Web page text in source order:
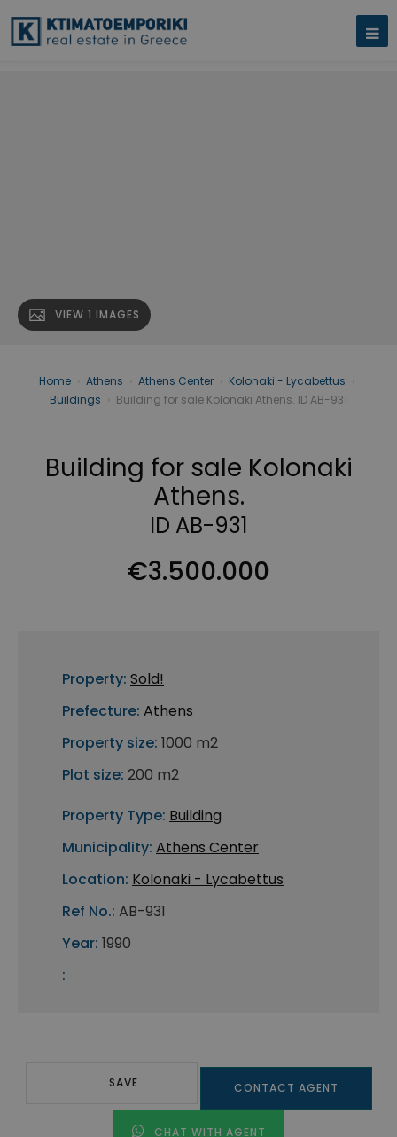
VIEW 1 IMAGES
Home Athens Athens Center Kolonaki - Lycabettus
Buildings
Building for sale Kolonaki Athens. ID AB-931
Building for sale Kolonaki
Athens.
ID AB-931
€3.500.000
Property: Sold!
Prefecture: Athens
Property size: 1000 m2
Plot size: 200 m2
Property Type: Building
Municipality: Athens Center
Location: Kolonaki - Lycabettus
Ref No.: AB-931
Year: 1990
:
SAVE CONTACT AGENT
CHAT WITH AGENT